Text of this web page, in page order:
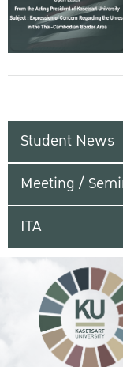
Student News
Meeting /
ITA